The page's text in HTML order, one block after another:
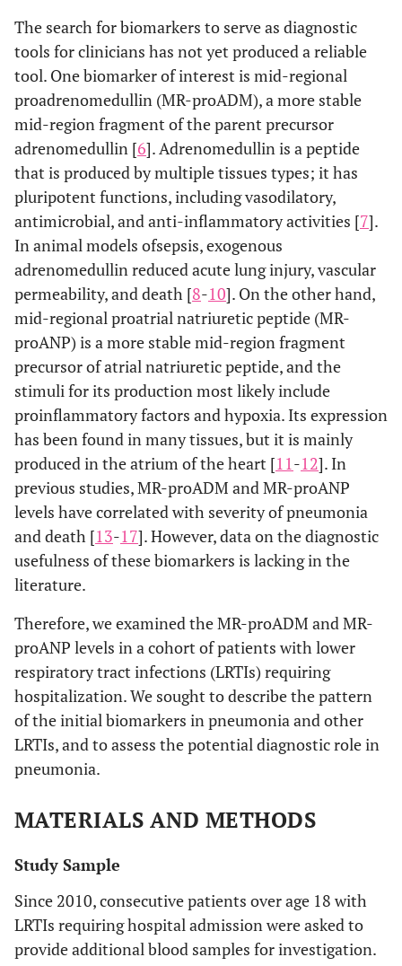
The search for biomarkers to serve as diagnostic
tools for clinicians has not yet produced a reliable
tool. One biomarker of interest is mid-regional
proadrenomedullin (MR-proADM), a more stable
mid-region fragment of the parent precursor
adrenomedullin [6]. Adrenomedullin is a peptide
that is produced by multiple tissues types; it has
pluripotent functions, including vasodilatory,
antimicrobial, and anti-inflammatory activities [7].
In animal models ofsepsis, exogenous
adrenomedullin reduced acute lung injury, vascular
permeability, and death [8-10]. On the other hand,
mid-regional proatrial natriuretic peptide (MR-
proANP) is a more stable mid-region fragment
precursor of atrial natriuretic peptide, and the
stimuli for its production most likely include
proinflammatory factors and hypoxia. Its expression
has been found in many tissues, but it is mainly
produced in the atrium of the heart [11-12]. In
previous studies, MR-proADM and MR-proANP
levels have correlated with severity of pneumonia
and death [13-17]. However, data on the diagnostic
usefulness of these biomarkers is lacking in the
literature.
Therefore, we examined the MR-proADM and MR-
proANP levels in a cohort of patients with lower
respiratory tract infections (LRTIs) requiring
hospitalization. We sought to describe the pattern
of the initial biomarkers in pneumonia and other
LRTIs, and to assess the potential diagnostic role in
pneumonia.
MATERIALS AND METHODS
Study Sample
Since 2010, consecutive patients over age 18 with
LRTIs requiring hospital admission were asked to
provide additional blood samples for investigation.